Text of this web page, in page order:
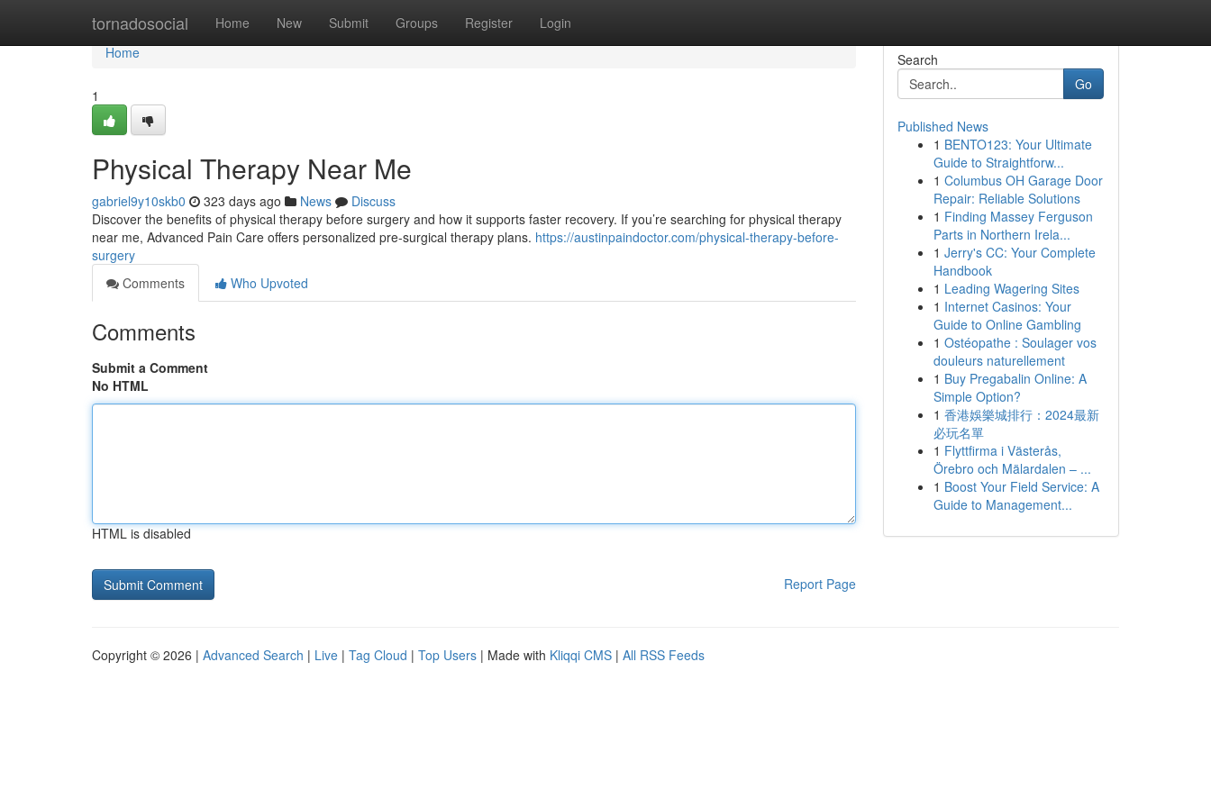
tornadosocial Home New Submit Groups Register Login
Home
Home
1
Physical Therapy Near Me
gabriel9y10skb0 323 days ago News
Discuss
Discover the benefits of physical therapy before surgery and how it supports faster recovery. If you’re searching for physical therapy
near me, Advanced Pain Care offers personalized pre-surgical therapy plans. https://austinpaindoctor.com/physical-therapy-before-
surgery
Comments
Who Upvoted
Comments
Submit a Comment
No HTML
HTML is disabled
Report Page
Search
Go
Published News
1 BENTO123: Your Ultimate
Guide to Straightforw...
1 Columbus OH Garage Door
Repair: Reliable Solutions
1 Finding Massey Ferguson
Parts in Northern Irela...
1 Jerry's CC: Your Complete
Handbook
1 Leading Wagering Sites
1 Internet Casinos: Your
Guide to Online Gambling
1 Ostéopathe : Soulager vos
douleurs naturellement
1 Buy Pregabalin Online: A
Simple Option?
1 香港娛樂城排行：2024最新
必玩名單
1 Flyttfirma i Västerås,
Örebro och Mälardalen – ...
1 Boost Your Field Service: A
Guide to Management...
Copyright © 2026 | Advanced Search | Live | Tag Cloud | Top Users | Made with Kliqqi CMS | All RSS Feeds